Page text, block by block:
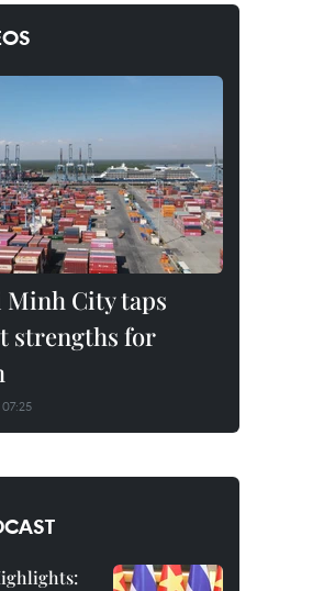
Minh City taps
strengths for